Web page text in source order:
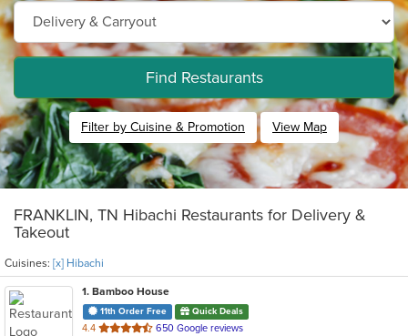
Find Restaurants
Filter by Cuisine & Promotion View Map
FRANKLIN, TN Hibachi Restaurants for Delivery &
Takeout
Cuisines: [x] Hibachi
1. Bamboo House
11th Order Free Quick Deals
4.4 out
650 Google reviews